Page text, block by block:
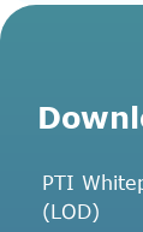
PTI
(LOD)